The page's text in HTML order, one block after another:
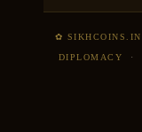
✿ SIKHCOINS.IN
DIPLOMACY ·